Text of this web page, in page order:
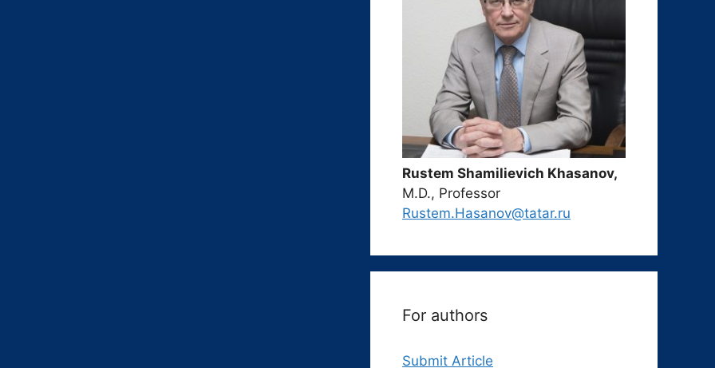
Rustem Shamilievich Khasanov,
M.D., Professor
Rustem.Hasanov@tatar.ru
For authors
Submit Article